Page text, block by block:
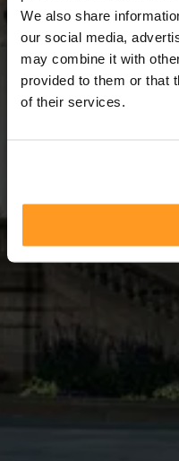
We also share
our social media,
may combine it with
provided to them or that
of their services.
4